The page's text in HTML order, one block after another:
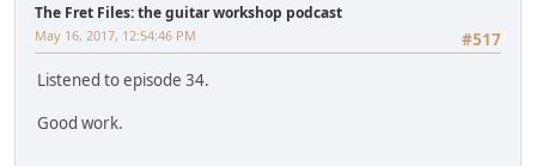
The Fret Files: the guitar workshop podcast
#517
May 16, 2017, 12:54:46 PM
Listened to episode 34.
Good work.